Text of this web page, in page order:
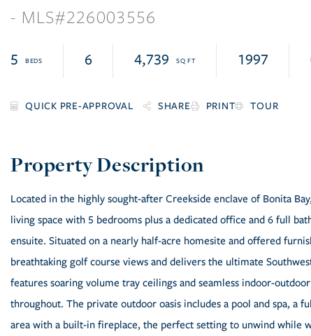
226003556
5 6 4,739 1997
SHARE PRINT TOUR
Located in the highly sought-after Creekside enclave of Bonita
living space with 5 bedrooms plus a dedicated office and 6 full
ensuite. Situated on a nearly half-acre homesite and offered
breathtaking golf course views and delivers the ultimate
features soaring volume tray ceilings and seamless indoor-
throughout. The private outdoor oasis includes a pool and spa, a
area with a built-in fireplace, the perfect setting to unwind while